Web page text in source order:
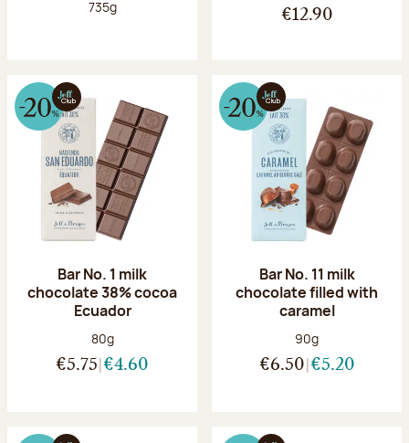
Net weight:
735g €12.90
Bar No. 1 milk
chocolate 38% cocoa
Ecuador
Net weight:
80g
€5.75 €4.60
Bar No. 11 milk
chocolate filled with
caramel
Net weight:
90g
€6.50 €5.20